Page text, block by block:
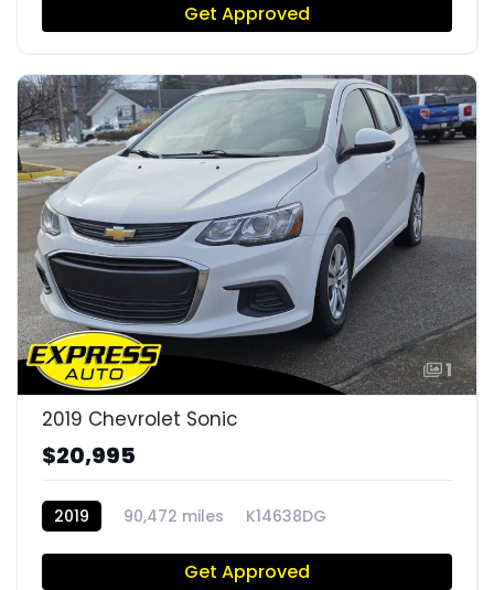
Get Approved
1
2019 Chevrolet Sonic
$20,995
2019 90,472 miles K14638DG
Get Approved